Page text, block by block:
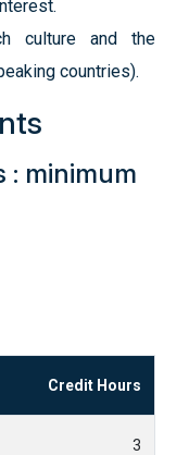
culture and the
countries).
: minimum
Credit Hours
3